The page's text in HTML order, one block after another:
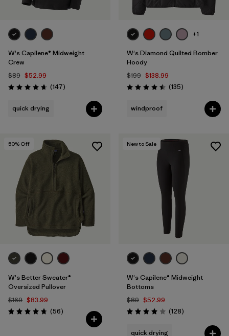
W's Capilene® Midweight
Crew
$89 $52.99
Rating: 4.6 / 5 (147Reviews
)
quick drying
+1
W's Diamond Quilted Bomber
Hoody
$199 $138.99
Rating: 4.5 / 5 (135Reviews
)
windproof
50% Off
W's Better Sweater®
Oversized Pullover
$169 $83.99
Rating: 4.8 / 5 (56Reviews
)
New to Sale
W's Capilene® Midweight
Bottoms
$89 $52.99
Rating: 4.0 / 5 (128Reviews
)
quick drying